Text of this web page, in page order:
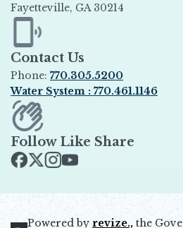
Fayetteville, GA 30214
Opens in new window
Contact Us
Phone: 770.305.5200
Water System : 770.461.1146
Opens in new window
Follow Like Share
Powered by revize., the